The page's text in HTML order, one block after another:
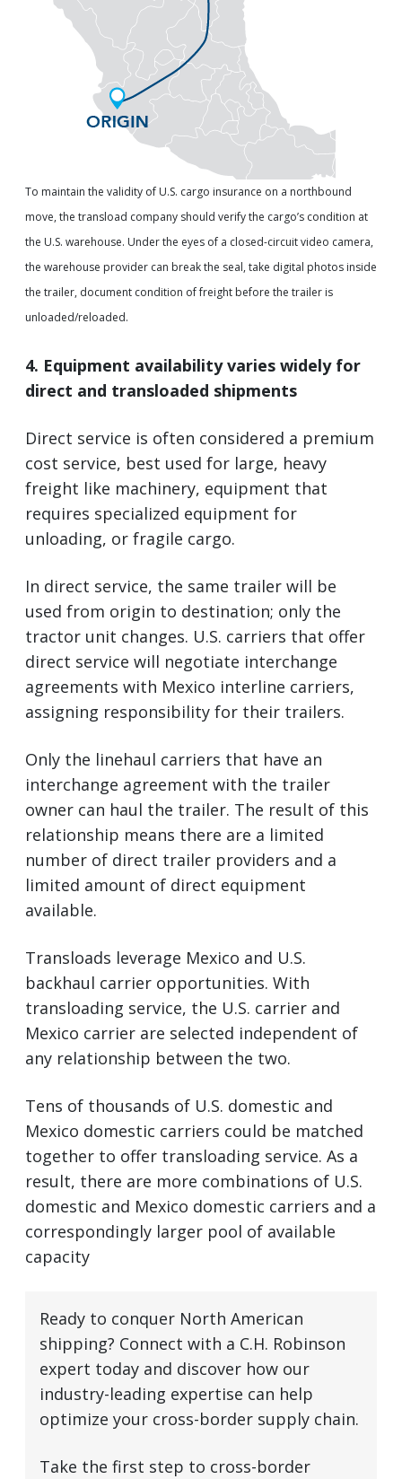
To maintain the validity of U.S. cargo insurance on a northbound
move, the transload company should verify the cargo’s condition at
the U.S. warehouse. Under the eyes of a closed-circuit video camera,
the warehouse provider can break the seal, take digital photos inside
the trailer, document condition of freight before the trailer is
unloaded/reloaded.
4. Equipment availability varies widely for
direct and transloaded shipments
Direct service is often considered a premium
cost service, best used for large, heavy
freight like machinery, equipment that
requires specialized equipment for
unloading, or fragile cargo.
In direct service, the same trailer will be
used from origin to destination; only the
tractor unit changes. U.S. carriers that offer
direct service will negotiate interchange
agreements with Mexico interline carriers,
assigning responsibility for their trailers.
Only the linehaul carriers that have an
interchange agreement with the trailer
owner can haul the trailer. The result of this
relationship means there are a limited
number of direct trailer providers and a
limited amount of direct equipment
available.
Transloads leverage Mexico and U.S.
backhaul carrier opportunities. With
transloading service, the U.S. carrier and
Mexico carrier are selected independent of
any relationship between the two.
Tens of thousands of U.S. domestic and
Mexico domestic carriers could be matched
together to offer transloading service. As a
result, there are more combinations of U.S.
domestic and Mexico domestic carriers and a
correspondingly larger pool of available
capacity
Ready to conquer North American
shipping? Connect with a C.H. Robinson
expert today and discover how our
industry-leading expertise can help
optimize your cross-border supply chain.
Take the first step to cross-border